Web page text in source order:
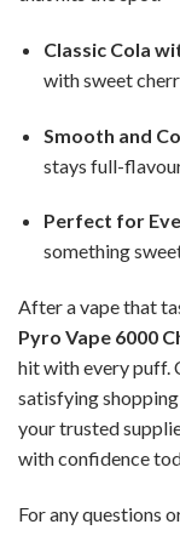
Classic Cola
with sweet
Smooth and
stays full-
Perfect for
something
After a vape that
Pyro Vape 6000
hit with every puff.
satisfying shopping
your trusted
with confidence
For any questions